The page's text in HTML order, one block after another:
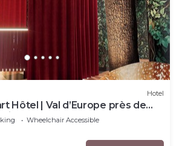
Hotel
Hôtel | Val d’Europe près de
Wheelchair Accessible